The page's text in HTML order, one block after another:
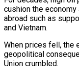
cushion the
abroad such as
and Vietnam.
When prices fell, the
geopolitical
Union crumbled.